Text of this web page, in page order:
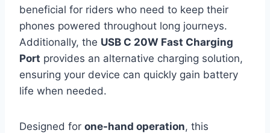
beneficial for riders who need to keep their
phones powered throughout long journeys.
Additionally, the USB C 20W Fast Charging
Port provides an alternative charging solution,
ensuring your device can quickly gain battery
life when needed.
Designed for one-hand operation, this